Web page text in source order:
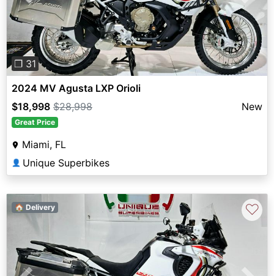
❐ 31
2024 MV Agusta LXP Orioli
$18,998 $28,998 New
Great Price
Miami, FL
👤 Unique Superbikes
🏠 Delivery ♡